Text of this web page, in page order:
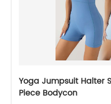
Yoga Jumpsuit Halter
Piece Bodycon